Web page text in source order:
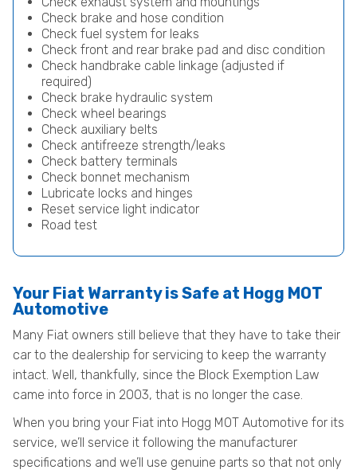
Check brake and hose condition
Check fuel system for leaks
Check front and rear brake pad and disc condition
Check handbrake cable linkage (adjusted if
required)
Check brake hydraulic system
Check wheel bearings
Check auxiliary belts
Check antifreeze strength/leaks
Check battery terminals
Check bonnet mechanism
Lubricate locks and hinges
Reset service light indicator
Road test
Your Fiat Warranty is Safe at Hogg MOT
Automotive
Many Fiat owners still believe that they have to take their
car to the dealership for servicing to keep the warranty
intact. Well, thankfully, since the Block Exemption Law
came into force in 2003, that is no longer the case.
When you bring your Fiat into Hogg MOT Automotive for its
service, we’ll service it following the manufacturer
specifications and we’ll use genuine parts so that not only